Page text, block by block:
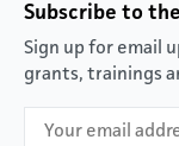
Subscribe to
Sign up for email
grants, trainings